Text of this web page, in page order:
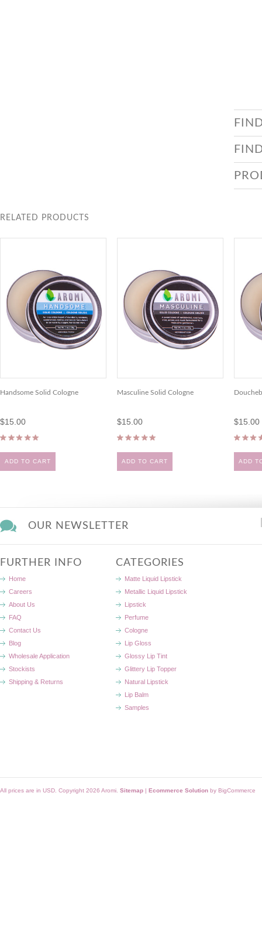
RELATED PRODUCTS
Handsome Solid Cologne
$15.00
ADD TO CART
Masculine Solid Cologne
$15.00
ADD TO CART
$15.00
ADD
OUR NEWSLETTER
FURTHER INFO
Home
Careers
About Us
FAQ
Contact Us
Blog
Wholesale Application
Stockists
Shipping & Returns
CATEGORIES
Matte Liquid Lipstick
Metallic Liquid Lipstick
Lipstick
Perfume
Cologne
Lip Gloss
Glossy Lip Tint
Glittery Lip Topper
Natural Lipstick
Lip Balm
Samples
All prices are in USD . Copyright 2026 Aromi. Sitemap | Ecommerce Solution by BigCommerce